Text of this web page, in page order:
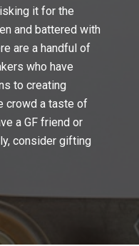
it for the
and battered with
are a handful of
who have
to creating
crowd a taste of
a GF friend or
consider gifting